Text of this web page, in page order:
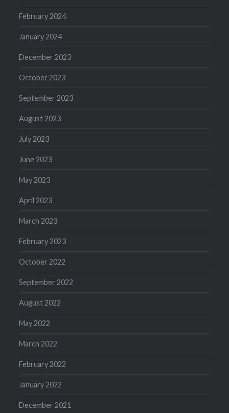
February 2024
January 2024
December 2023
October 2023
September 2023
August 2023
July 2023
June 2023
May 2023
April 2023
March 2023
February 2023
October 2022
September 2022
August 2022
May 2022
March 2022
February 2022
January 2022
December 2021